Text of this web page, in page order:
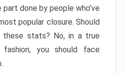
part done by people who’ve
popular closure. Should
these stats? No, in a true
fashion, you should face